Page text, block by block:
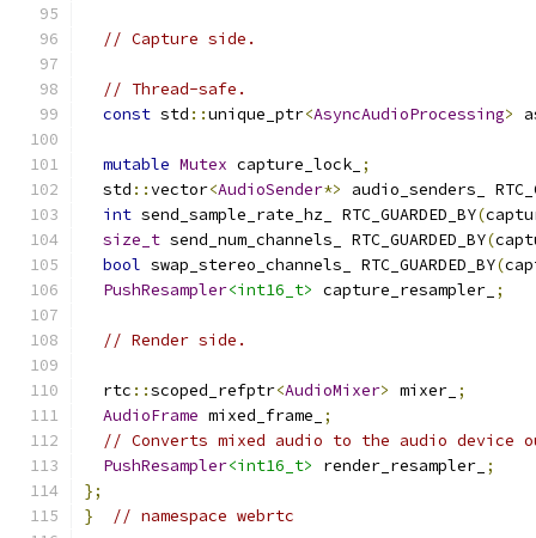
// Capture side.
// Thread-safe.
const std ::unique_ptr<AsyncAudioProcessing>
mutable Mutex capture_lock_ ;
  std
::vector<AudioSender*>
audio_senders_
int send_sample_rate_hz_ RTC_GUARDED_BY(
size_t send_num_channels_ RTC_GUARDED_BY(
bool swap_stereo_channels_ RTC_GUARDED_BY(
PushResampler<int16_t> capture_resampler_ ;
// Render side.
  rtc
::scoped_refptr<AudioMixer> mixer_ ;
AudioFrame mixed_frame_
;
// Converts mixed audio to the audio device
PushResampler<int16_t> render_resampler_ ;
};
}
// namespace webrtc